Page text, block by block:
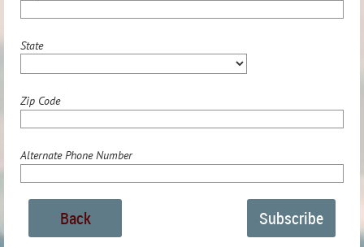
State
Zip Code
Alternate Phone Number
Back